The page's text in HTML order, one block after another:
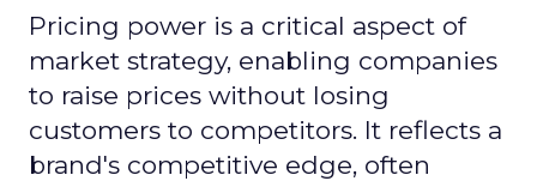
Pricing power is a critical aspect of
market strategy, enabling companies
to raise prices without losing
customers to competitors. It reflects a
brand's competitive edge, often